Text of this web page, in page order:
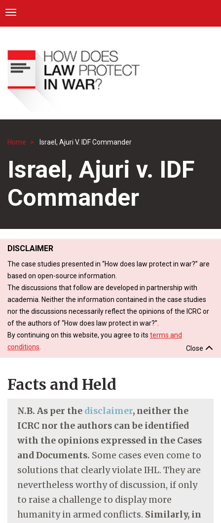
main
content
ICRC
Toggle navigation
Breadcrumb
Home Israel, Ajuri V. IDF Commander
Israel, Ajuri v. IDF
Commander
DISCLAIMER
The case studies presented in “How does law protect in war?” are
based on open-source information.
The discussions that follow are developed in partnership with
academia. Neither the information contained in the case studies
nor the discussions necessarily reflect the opinions of the ICRC or
of the authors of “How does law protect in war?”.
By continuing on this website, you agree to its terms and
conditions
Close
Facts and Held
N.B. As per the disclaimer, neither the
ICRC nor the authors can be identified
with the opinions expressed in the Cases
and Documents. Some cases even come to
solutions that clearly violate IHL. They are
nevertheless worthy of discussion, if only
to raise a challenge to display more
humanity in armed conflicts. Similarly, in